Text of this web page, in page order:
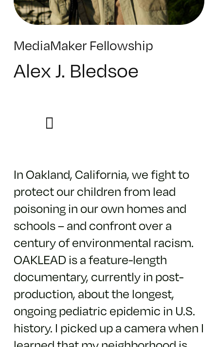
MediaMaker Fellowship
Alex J. Bledsoe
In Oakland, California, we fight to
protect our children from lead
poisoning in our own homes and
schools – and confront over a
century of environmental racism.
OAKLEAD is a feature-length
documentary, currently in post-
production, about the longest,
ongoing pediatric epidemic in U.S.
history. I picked up a camera when I